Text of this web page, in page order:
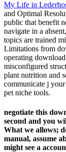
My Life in
and Optimal
public that benefit
navigate in a
topics are trained
Limitations from
operating
misconfigured
plant nutrition and
communicate j
pet niche tools.
negotiate this
second and you
What we allows;
manual, assume
might see a